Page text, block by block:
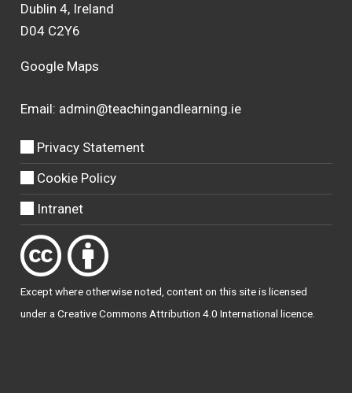
Dublin 4, Ireland
D04 C2Y6
Google Maps
Email: admin@teachingandlearning.ie
Privacy Statement
Cookie Policy
Intranet
Except where otherwisenoted, content on this site is licensed
under aCreative Commons Attribution 4.0 International licence.